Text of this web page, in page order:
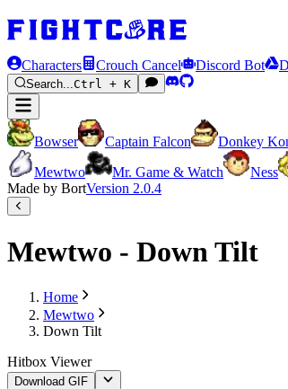
Characters Crouch Cancel Discord Bot
Search...Ctrl + K
Bowser Captain Falcon Donkey
Mewtwo
Mr. Game & Watch Ness
Made by BortVersion 2.0.4
Mewtwo - Down Tilt
Home
Mewtwo
Down Tilt
Hitbox Viewer
Download GIF